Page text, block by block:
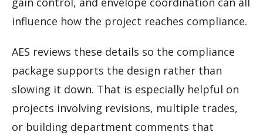
influence how the project reaches compliance.
AES reviews these details so the compliance
package supports the design rather than
slowing it down. That is especially helpful on
projects involving revisions, multiple trades,
or building department comments that